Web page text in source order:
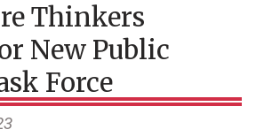
Thinkers
New Public
Force